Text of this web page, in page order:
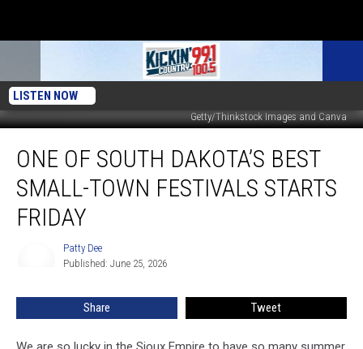
LISTEN NOW
Getty/Thinkstock Images and Canva
South
Dakota’s
Best
Small-
Friday
ONE OF SOUTH DAKOTA’S BEST
SMALL-TOWN FESTIVALS STARTS
FRIDAY
Patty Dee
Published: June 25, 2026
Share Tweet